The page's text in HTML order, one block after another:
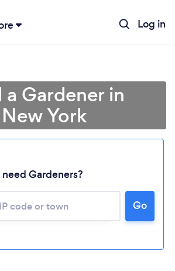
Log in
a Gardener in
New York
Gardeners?
Go